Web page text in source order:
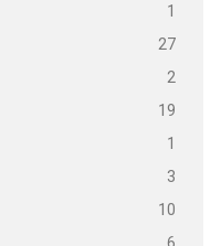
1
27
2
19
1
3
10